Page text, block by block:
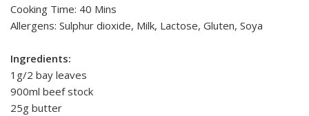
Cooking Time: 40 Mins
Allergens: Sulphur dioxide, Milk, Lactose, Gluten, Soya
Ingredients:
1g/2 bay leaves
900ml beef stock
25g butter